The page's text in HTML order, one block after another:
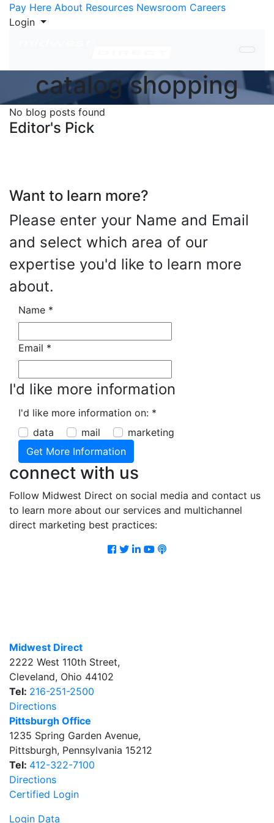
Skip to Content
Pay Here About Resources Newsroom Careers
Login
catalog shopping
No blog posts found
Editor's Pick
Want to learn more?
Please enter your Name and Email
and select which area of our
expertise you'd like to learn more
about.
Name *
Email *
I'd like more information
I'd like more information on: *
data
mail marketing
connect with us
Follow Midwest Direct on social media and contact us
to learn more about our services and multichannel
direct marketing best practices:
Facebook
Twitter
LinkedIn
Youtube
Podcast
Midwest Direct
2222 West 110th Street,
Cleveland, Ohio 44102
Tel: 216-251-2500
Directions
Pittsburgh Office
1235 Spring Garden Avenue,
Pittsburgh, Pennsylvania 15212
Tel: 412-322-7100
Directions
Certified Login
Login Data